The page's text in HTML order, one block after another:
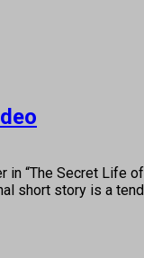
“The Secret Life
short story is a tend